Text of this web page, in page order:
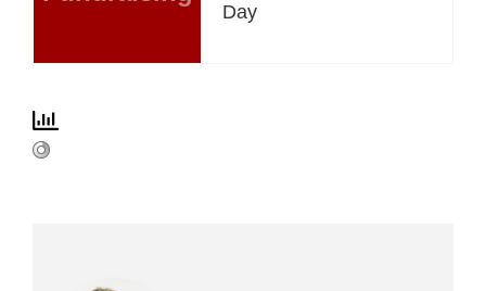
Day